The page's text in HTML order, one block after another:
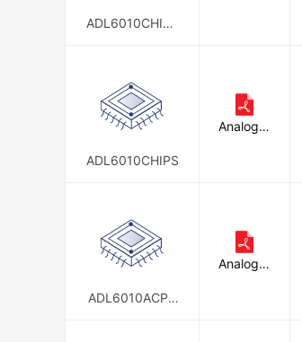
ADL6010CHIPS
ADL6010CHIPS
Analog D
ADL6010ACPZ
Analog D